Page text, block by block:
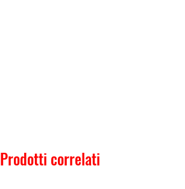
Prodotti correlati